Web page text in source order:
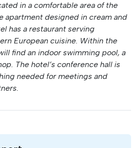
in a comfortable area of the
apartment designed in cream and
has a restaurant serving
European cuisine. Within the
find an indoor swimming pool, a
The hotel’s conference hall is
needed for meetings and